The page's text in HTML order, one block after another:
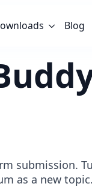
Blog
submission.
as a new